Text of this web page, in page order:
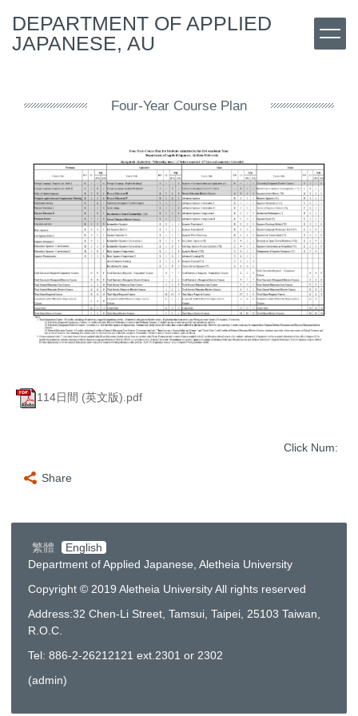
to
the
DEPARTMENT OF APPLIED
JAPANESE, AU
Four-Year Course Plan
114日間 (英文版).pdf
Click Num:
Share
繁體
English
Department of Applied Japanese, Aletheia University
Copyright © 2019 Aletheia University All rights reserved
Address:32 Chen-Li Street, Tamsui, Taipei, 25103 Taiwan,
R.O.C.
Tel: 886-2-26212121 ext.2301 or 2302
(admin)